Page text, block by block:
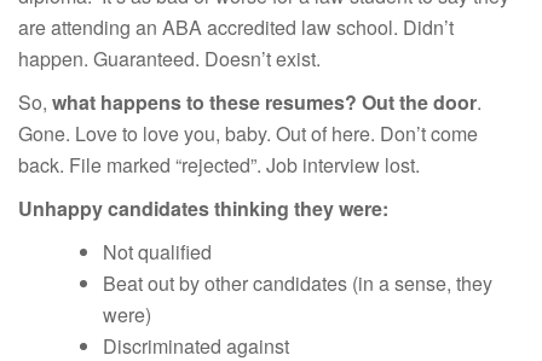
are attending an ABA accredited law school. Didn’t
happen. Guaranteed. Doesn’t exist.
So, what happens to these resumes? Out the door.
Gone. Love to love you, baby. Out of here. Don’t come
back. File marked “rejected”. Job interview lost.
Unhappy candidates thinking they were:
Not qualified
Beat out by other candidates (in a sense, they
were)
Discriminated against